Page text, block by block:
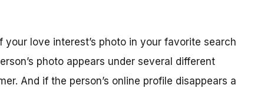
love interest’s photo in your favorite search
photo appears under several different
And if the person’s online profile disappears a